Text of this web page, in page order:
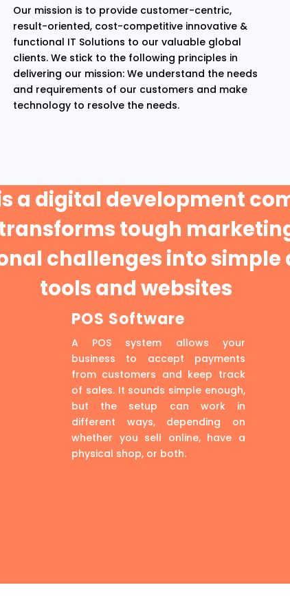
Our mission is to provide customer-centric,
result-oriented, cost-competitive innovative &
functional IT Solutions to our valuable global
clients. We stick to the following principles in
delivering our mission: We understand the needs
and requirements of our customers and make
technology to resolve the needs.
is a digital development
tough
challenges into simple
tools and websites
POS Software
A POS system allows your
business to accept payments
from customers and keep track
of sales. It sounds simple enough,
but the setup can work in
different ways, depending on
whether you sell online, have a
physical shop, or both.